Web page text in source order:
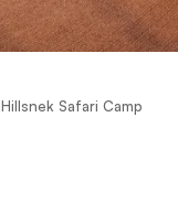
Hillsnek Safari Camp